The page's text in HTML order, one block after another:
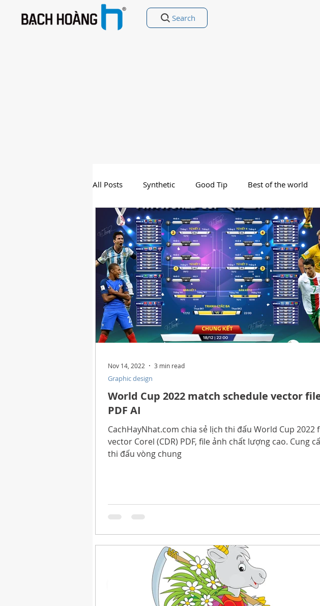
Search
All Posts Synthetic Good Tip Best of the world
Entertainment Good Poetry Funny Poetry Why,
Health Best Way Horoscope Feng Shui
Technology Digital Device INFORMATION
Download Photoshop Beautiful Nice wallpaper
World Cup 2022 match schedule vector file
PDF AI
CachHayNhat.com chia sẻ lịch thi đấu World Cup 2022
vector Corel (CDR) PDF, file ảnh chất lượng cao. Cung
thi đấu vòng chung
Graphic design
Nov 14, 2022 3 min read